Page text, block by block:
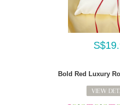
Bold Red Luxury
VIEW